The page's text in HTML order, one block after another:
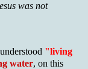
was not
"living
water, on this